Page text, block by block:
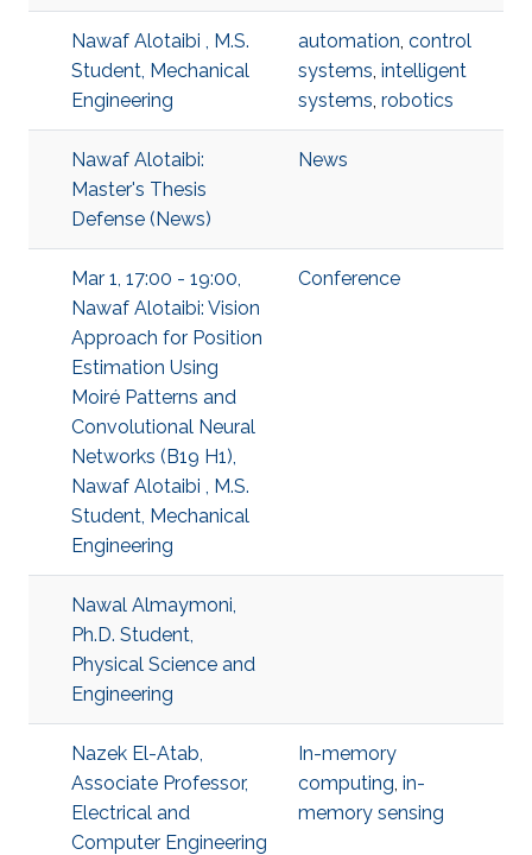
Nawaf Alotaibi , M.S.
Student, Mechanical
Engineering
automation, control
systems, intelligent
systems, robotics
Nawaf Alotaibi:
Master's Thesis
Defense (News)
News
Mar 1, 17:00 - 19:00,
Nawaf Alotaibi: Vision
Approach for Position
Estimation Using
Moiré Patterns and
Convolutional Neural
Networks (B19 H1),
Nawaf Alotaibi , M.S.
Student, Mechanical
Engineering
Conference
Nawal Almaymoni,
Ph.D. Student,
Physical Science and
Engineering
Nazek El-Atab,
Associate Professor,
Electrical and
Computer Engineering
In-memory
computing, in-
memory sensing